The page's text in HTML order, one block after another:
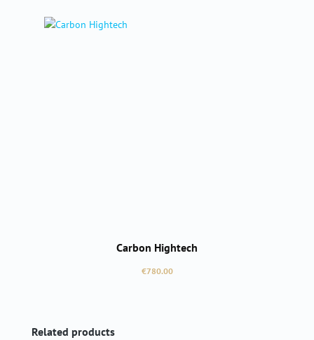
Carbon Hightech
Regular price:
€780.00
Skip product gallery
Related products